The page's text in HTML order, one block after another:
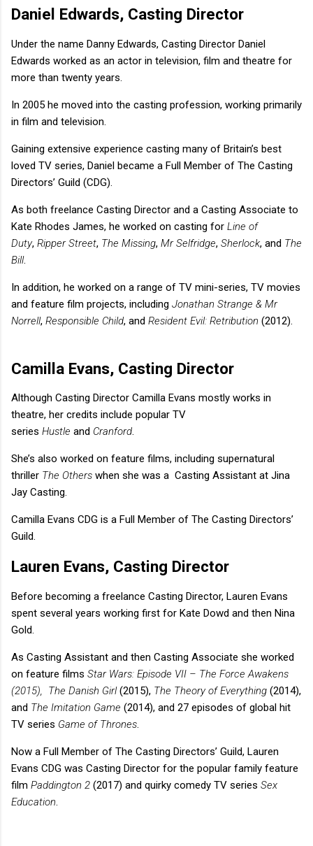
Daniel Edwards, Casting Director
Under the name Danny Edwards, Casting Director Daniel
Edwards worked as an actor in television, film and theatre for
more than twenty years.
In 2005 he moved into the casting profession, working primarily
in film and television.
Gaining extensive experience casting many of Britain’s best
loved TV series, Daniel became a Full Member of The Casting
Directors’ Guild (CDG).
As both freelance Casting Director and a Casting Associate to
Kate Rhodes James, he worked on casting for Line of
Duty, Ripper Street, The Missing, Mr Selfridge, Sherlock, and The
Bill.
In addition, he worked on a range of TV mini-series, TV movies
and feature film projects, including Jonathan Strange & Mr
Norrell, Responsible Child, and Resident Evil: Retribution (2012).
Camilla Evans, Casting Director
Although Casting Director Camilla Evans mostly works in
theatre, her credits include popular TV
series Hustle and Cranford.
She’s also worked on feature films, including supernatural
thriller The Others when she was a Casting Assistant at Jina
Jay Casting.
Camilla Evans CDG is a Full Member of The Casting Directors’
Guild.
Lauren Evans, Casting Director
Before becoming a freelance Casting Director, Lauren Evans
spent several years working first for Kate Dowd and then Nina
Gold.
As Casting Assistant and then Casting Associate she worked
on feature films Star Wars: Episode VII – The Force Awakens
(2015),
The Danish Girl(2015), The Theory of Everything (2014),
and The Imitation Game (2014), and 27 episodes of global hit
TV series Game of Thrones
Now a Full Member of The Casting Directors’ Guild, Lauren
Evans CDG was Casting Director for the popular family feature
film Paddington 2 (2017) and quirky comedy TV series Sex
Education